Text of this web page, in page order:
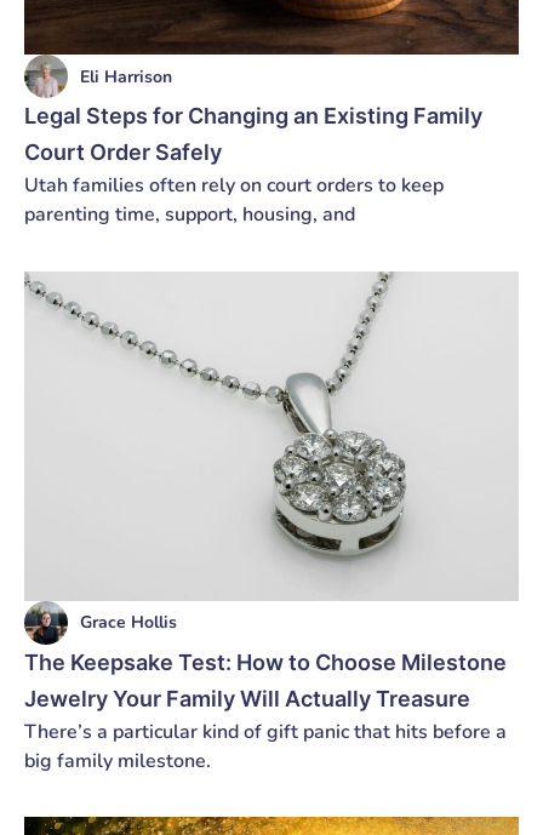
Eli Harrison
Legal Steps for Changing an Existing Family
Court Order Safely
Utah families often rely on court orders to keep
parenting time, support, housing, and
Grace Hollis
The Keepsake Test: How to Choose Milestone
Jewelry Your Family Will Actually Treasure
There’s a particular kind of gift panic that hits before a
big family milestone.